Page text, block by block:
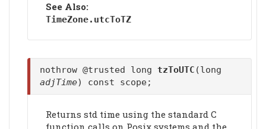
See Also:
TimeZone. utcToTZ
nothrow @trusted long tzToUTC (long
adjTime) const scope;
Returns std time using the standard C